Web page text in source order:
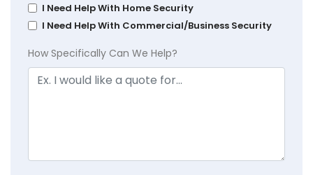
I Need Help With Home Security
I Need Help With Commercial/Business Security
How Specifically Can We Help?